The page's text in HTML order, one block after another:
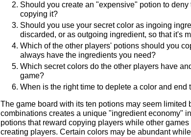
Should you create an "expensive" potion to
copying it?
Should you use your secret color as ingoing
discarded, or as outgoing ingredient, so that it's
Which of the other players' potions should you
always have the ingredients you need?
Which secret colors do the other players have
game?
When is the right time to deplete a color and end
The game board with its ten potions may seem
combinations creates a unique "ingredient economy"
potions that reward copying players while other
creating players. Certain colors may be abundant